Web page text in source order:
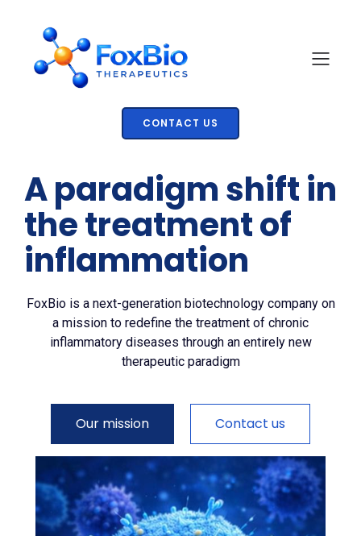
CONTACT US
A paradigm shift in
the treatment of
inflammation
FoxBio is a next-generation biotechnology company on
a mission to redefine the treatment of chronic
inflammatory diseases through an entirely new
therapeutic paradigm
Our mission Contact us